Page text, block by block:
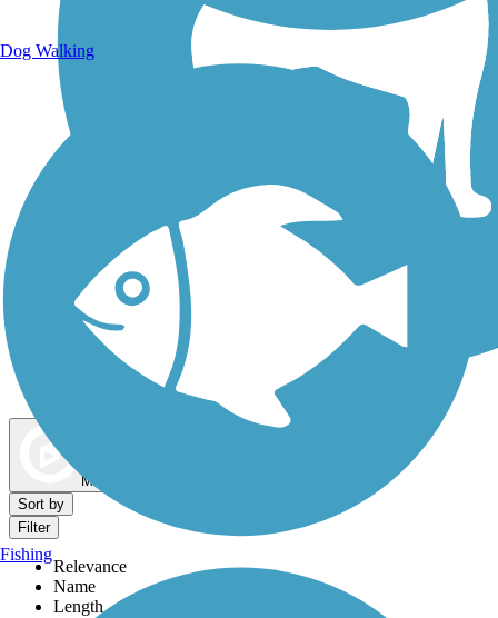
Dog Walking Trails
Map view
Sort by
Filter
Relevance
Name
Length
Dog Walking
Fishing